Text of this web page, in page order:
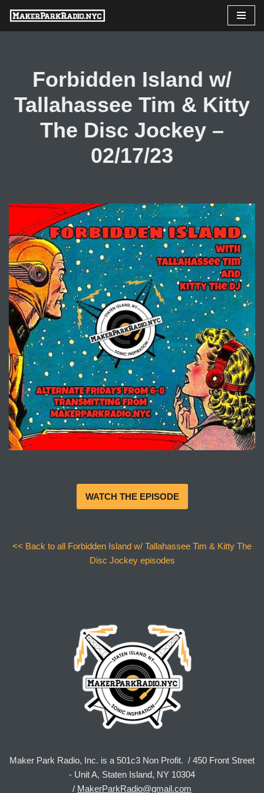
Skip
Forbidden Island w/
Tallahassee Tim & Kitty
The Disc Jockey –
02/17/23
WATCH THE EPISODE
<< Back to all Forbidden Island w/ Tallahassee Tim & Kitty The
Disc Jockey episodes
Maker Park Radio, Inc. is a 501c3 Non Profit. / 450 Front Street
- Unit A, Staten Island, NY 10304
/ MakerParkRadio@gmail.com